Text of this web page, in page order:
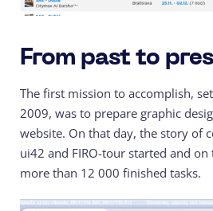
From past to
The first mission to accomplish,
2009, was to prepare graphic
website. On that day, the story of
ui42 and FIRO-tour started and
more than 12 000 finished tasks.